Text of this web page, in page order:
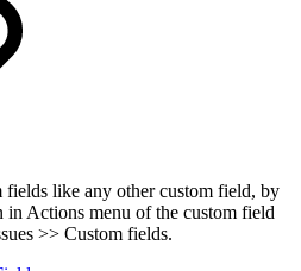
fields like any other custom field, by
Actions menu of the custom field
>> Custom fields.